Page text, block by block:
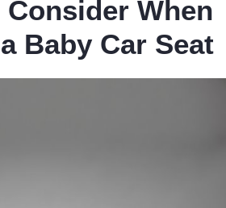
When
Baby Car Seat